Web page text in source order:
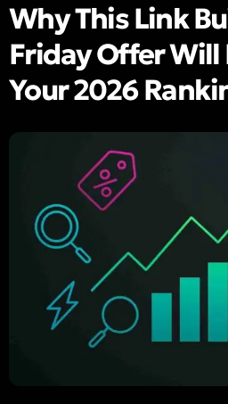
Why This Link
Friday Offer Will
Your 2026